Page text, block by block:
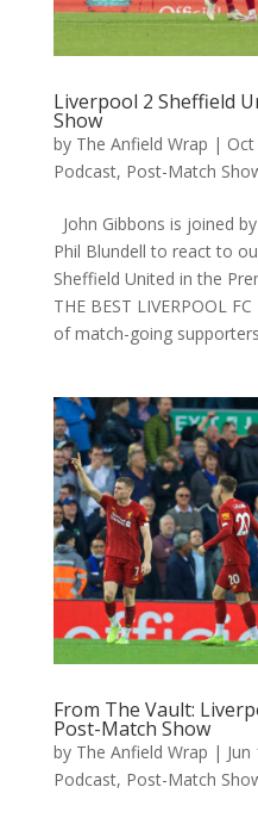
Liverpool 2 Sheffield
Show
by The Anfield Wrap |
Podcast, Post-Match
John Gibbons is joined
Phil Blundell to react to
Sheffield United in the
THE BEST LIVERPOOL
of match-going
From The Vault:
Post-Match Show
by The Anfield Wrap |
Podcast, Post-Match